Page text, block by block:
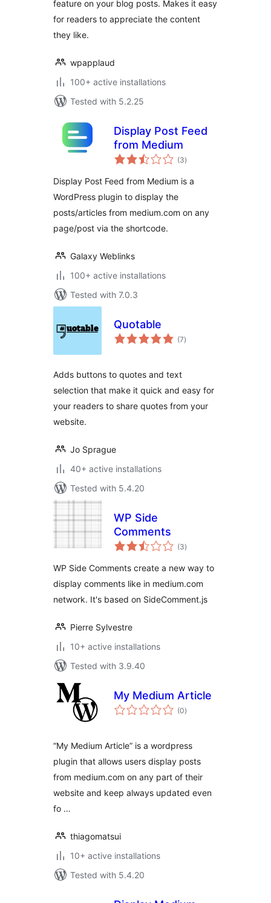
feature on your blog posts. Makes it easy
for readers to appreciate the content
they like.
wpapplaud
100+ active installations
Tested with 5.2.25
Display Post Feed
from Medium
(3total
ratings
)
Display Post Feed from Medium is a
WordPress plugin to display the
posts/articles from medium.com on any
page/post via the shortcode.
Galaxy Weblinks
100+ active installations
Tested with 7.0.3
Quotable
(7total
ratings
)
Adds buttons to quotes and text
selection that make it quick and easy for
your readers to share quotes from your
website.
Jo Sprague
40+ active installations
Tested with 5.4.20
WP Side
Comments
(3total
ratings
)
WP Side Comments create a new way to
display comments like in medium.com
network. It's based on SideComment.js
Pierre Sylvestre
10+ active installations
Tested with 3.9.40
My Medium Article
(0total
ratings
)
“My Medium Article” is a wordpress
plugin that allows users display posts
from medium.com on any part of their
website and keep always updated even
fo …
thiagomatsui
10+ active installations
Tested with 5.4.20